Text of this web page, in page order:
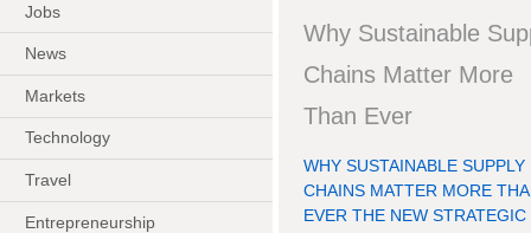
Jobs
News
Markets
Technology
Travel
Entrepreneurship
Why Sustainable
Chains Matter More
Than Ever
WHY SUSTAINABLE SUPPLY
CHAINS MATTER MORE
EVER THE NEW STRATEGIC